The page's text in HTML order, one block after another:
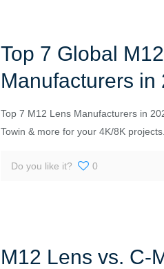
Top 7 Global
Manufacturers in
Top 7 M12 Lens Manufacturers in
Towin & more for your 4K/8K
Do you like it? 0
M12 Lens vs. C-